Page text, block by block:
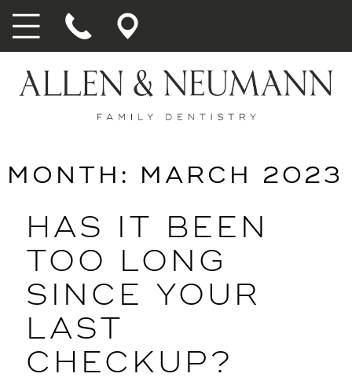
MONTH: MARCH 2023
HAS IT BEEN
TOO LONG
SINCE YOUR
LAST
CHECKUP?